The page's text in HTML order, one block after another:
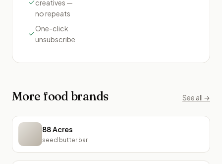
creatives —
no repeats
One-click
unsubscribe
More food brands See all →
88 Acres
seed butter bar